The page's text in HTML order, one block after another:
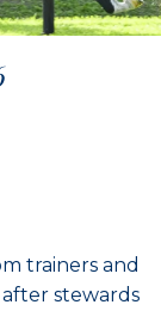
trainers and
stewards